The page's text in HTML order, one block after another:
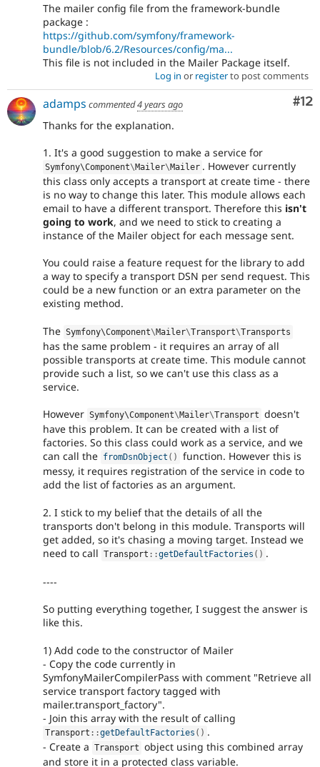
The mailer config file from the framework-bundle
package :
https://github.com/symfony/framework-
bundle/blob/6.2/Resources/config/ma...
This file is not included in the Mailer Package itself.
Log in or registerto post comments
#12
adamps commented4 years ago
Thanks for the explanation.
1. It's a good suggestion to make a service for
Symfony\Component\Mailer\Mailer . However currently
this class only accepts a transport at create time - there
is no way to change this later. This module allows each
email to have a different transport. Therefore this isn't
going to work, and we need to stick to creating a
instance of the Mailer object for each message sent.
You could raise a feature request for the library to add
a way to specify a transport DSN per send request. This
could be a new function or an extra parameter on the
existing method.
The Symfony\Component\Mailer\Transport\Transports
has the same problem - it requires an array of all
possible transports at create time. This module cannot
provide such a list, so we can't use this class as a
service.
However Symfony\Component\Mailer\Transport doesn't
have this problem. It can be created with a list of
factories. So this class could work as a service, and we
can call the fromDsnObject ( )
function. However this is
messy, it requires registration of the service in code to
add the list of factories as an argument.
2. I stick to my belief that the details of all the
transports don't belong in this module. Transports will
get added, so it's chasing a moving target. Instead we
need to call Transport ::getDefaultFactories ( ) .
----
So putting everything together, I suggest the answer is
like this.
1) Add code to the constructor of Mailer
- Copy the code currently in
SymfonyMailerCompilerPass with comment "Retrieve all
service transport factory tagged with
mailer.transport_factory".
- Join this array with the result of calling
Transport ::getDefaultFactories ( ) .
- Create a Transport object using this combined array
and store it in a protected class variable.